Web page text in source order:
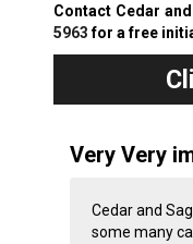
Contact Cedar
5963for a free
Very Very
Cedar and
some many